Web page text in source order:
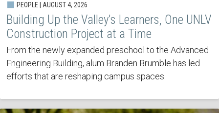
PEOPLE | AUGUST 4, 2026
Building Up the Valley’s Learners, One UNLV
Construction Project at a Time
From the newly expanded preschool to the Advanced
Engineering Building, alum Branden Brumble has led
efforts that are reshaping campus spaces.